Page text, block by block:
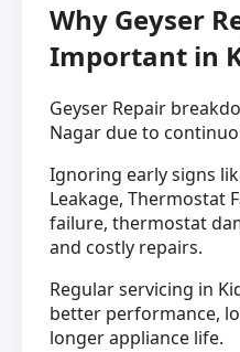
Why Geyser
Important in
Geyser Repair
Nagar due to
Ignoring early signs
Leakage, Thermostat
failure, thermostat
and costly repairs.
Regular servicing in
better performance,
longer appliance life.